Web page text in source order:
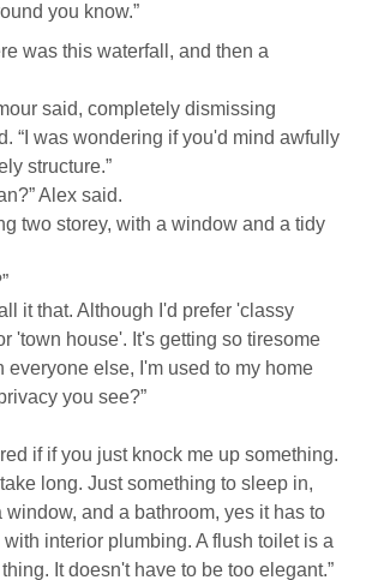
you know.”
was this waterfall, and then a
said, completely dismissing
“I was wondering if you'd mind awfully
structure.”
Alex said.
two storey, with a window and a tidy
it that. Although I'd prefer 'classy
'town house'. It's getting so tiresome
everyone else, I'm used to my home
you see?”
if if you just knock me up something.
long. Just something to sleep in,
window, and a bathroom, yes it has to
with interior plumbing. A flush toilet is a
It doesn't have to be too elegant.”